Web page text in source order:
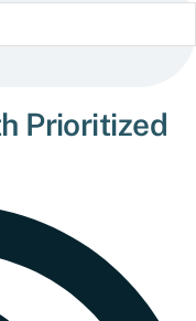
Prioritized